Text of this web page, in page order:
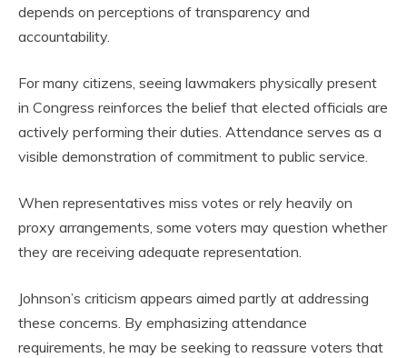
depends on perceptions of transparency and
accountability.
For many citizens, seeing lawmakers physically present
in Congress reinforces the belief that elected officials are
actively performing their duties. Attendance serves as a
visible demonstration of commitment to public service.
When representatives miss votes or rely heavily on
proxy arrangements, some voters may question whether
they are receiving adequate representation.
Johnson’s criticism appears aimed partly at addressing
these concerns. By emphasizing attendance
requirements, he may be seeking to reassure voters that